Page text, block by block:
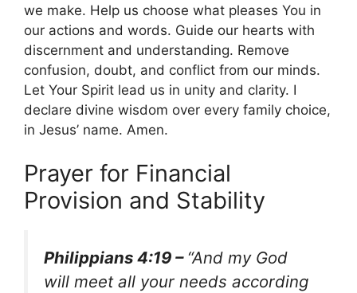
we make. Help us choose what pleases You in
our actions and words. Guide our hearts with
discernment and understanding. Remove
confusion, doubt, and conflict from our minds.
Let Your Spirit lead us in unity and clarity. I
declare divine wisdom over every family choice,
in Jesus’ name. Amen.
Prayer for Financial
Provision and Stability
Philippians 4:19 – “And my God
will meet all your needs according